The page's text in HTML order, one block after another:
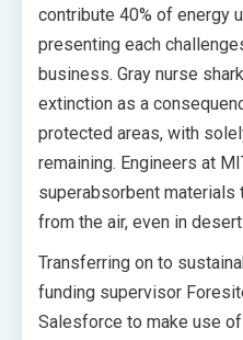
contribute 40% of energy
presenting each
business. Gray nurse
extinction as a
protected areas, with
remaining. Engineers at
superabsorbent materials
from the air, even in
Transferring on to
funding supervisor
Salesforce to make use